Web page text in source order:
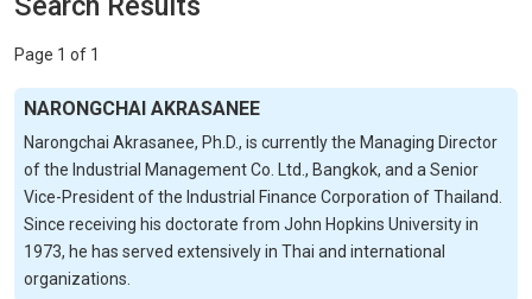
Page 1 of 1
NARONGCHAI AKRASANEE
Narongchai Akrasanee, Ph.D., is currently the Managing Director
of the Industrial Management Co. Ltd., Bangkok, and a Senior
Vice-President of the Industrial Finance Corporation of Thailand.
Since receiving his doctorate from John Hopkins University in
1973, he has served extensively in Thai and international
organizations.